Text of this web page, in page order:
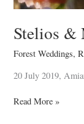
Stelios &
Forest Weddings,
20 July 2019,
Read More »